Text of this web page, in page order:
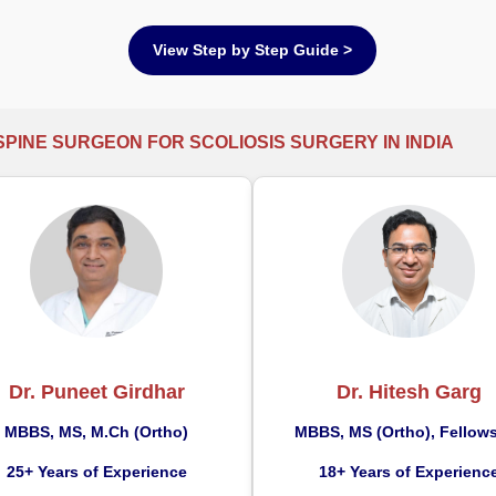
View Step by Step Guide >
SURGEON FOR SCOLIOSIS SURGERY IN INDIA
Dr. Puneet Girdhar
MBBS, MS, M.Ch (Ortho)
25+ Years of Experience
Dr. Hitesh Garg
MBBS, MS (Ortho),
18+ Years of